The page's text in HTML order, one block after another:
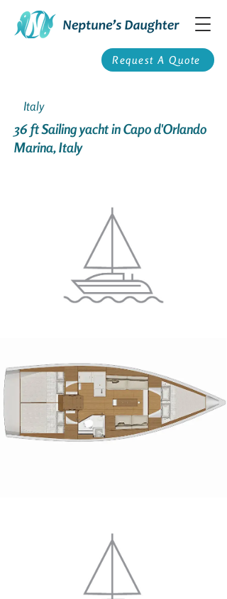
Request A Quote
Italy
36 ft Sailing yacht in Capo d'Orlando
Marina, Italy